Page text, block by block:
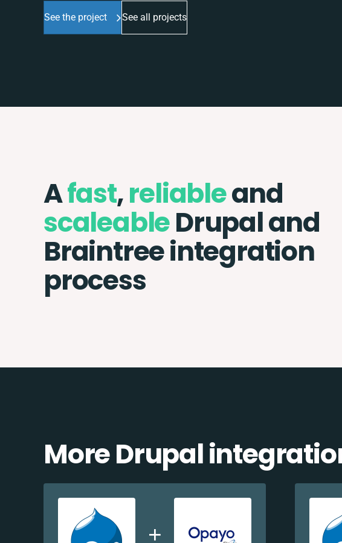
See the project See all projects
Afast,reliableand
scaleableDrupal and
Braintree integration
process
More Drupal